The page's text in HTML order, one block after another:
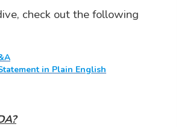
check out the following
in Plain English